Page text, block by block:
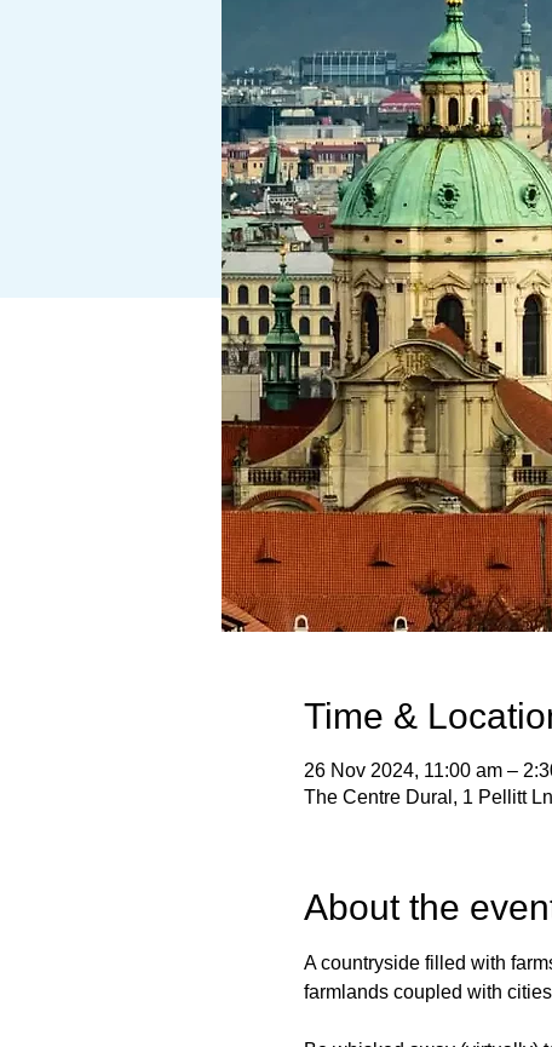
Time &
26 Nov 2024, 11:00 am –
The Centre Dural, 1 Pellitt
About the
A countryside filled with
farmlands coupled with